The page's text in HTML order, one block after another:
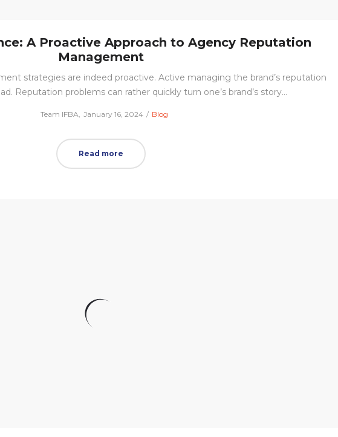
A Proactive Approach to Agency Reputation
Management
strategies are indeed proactive. Active managing the brand’s reputation
Reputation problems can rather quickly turn one’s brand’s story…
byTeam IFBA
Posted
January 16, 2024
Posted
Blog
Read more